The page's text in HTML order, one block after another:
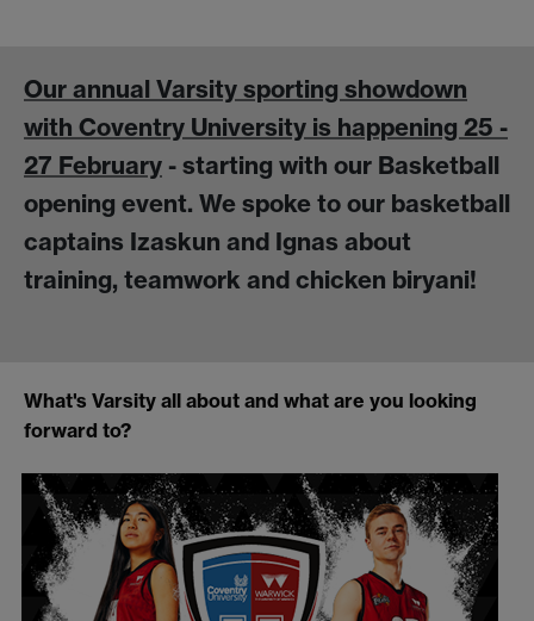
Our annual Varsity sporting showdown
with Coventry University is happening 25 -
27 February - starting with our Basketball
opening event. We spoke to our basketball
captains Izaskun and Ignas about
training, teamwork and chicken biryani!
What's Varsity all about and what are you looking
forward to?